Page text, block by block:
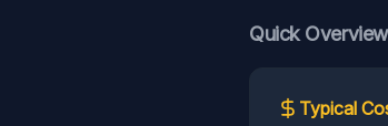
Quick Overview
Typical